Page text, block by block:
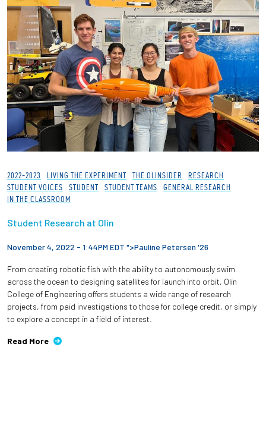
2022-2023 LIVING THE EXPERIMENT THE OLINSIDER
RESEARCH
STUDENT VOICES
STUDENT STUDENT TEAMS
GENERAL RESEARCH
IN THE CLASSROOM
Student Research at Olin
November 4, 2022 - 1:44PM EDT ">Pauline Petersen '26
From creating robotic fish with the ability to autonomously swim
across the ocean to designing satellites for launch into orbit, Olin
College of Engineering offers students a wide range of research
projects, from paid investigations to those for college credit, or simply
to explore a concept in a field of interest.
Read More